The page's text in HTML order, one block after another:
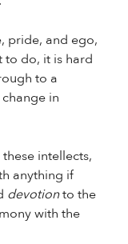
pride, and ego,
to do, it is hard
to a
in
intellects,
anything if
devotionto the
with the